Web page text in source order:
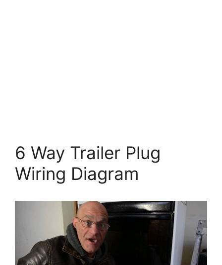
6 Way Trailer Plug
Wiring Diagram